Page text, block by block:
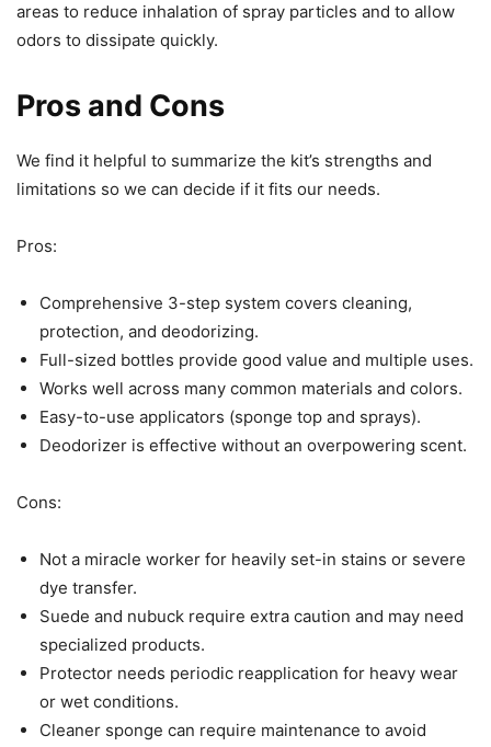
areas to reduce inhalation of spray particles and to allow
odors to dissipate quickly.
Pros and Cons
We find it helpful to summarize the kit’s strengths and
limitations so we can decide if it fits our needs.
Pros:
Comprehensive 3-step system covers cleaning,
protection, and deodorizing.
Full-sized bottles provide good value and multiple uses.
Works well across many common materials and colors.
Easy-to-use applicators (sponge top and sprays).
Deodorizer is effective without an overpowering scent.
Cons:
Not a miracle worker for heavily set-in stains or severe
dye transfer.
Suede and nubuck require extra caution and may need
specialized products.
Protector needs periodic reapplication for heavy wear
or wet conditions.
Cleaner sponge can require maintenance to avoid